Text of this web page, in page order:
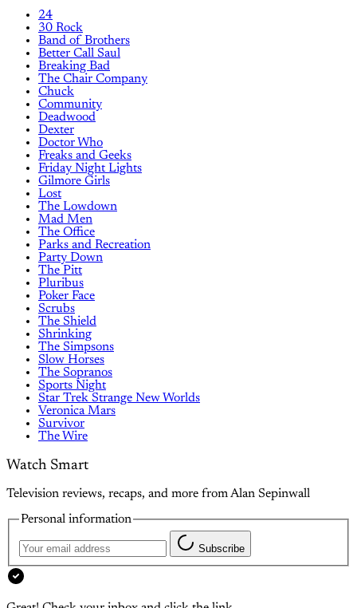
24
30 Rock
Band of Brothers
Better Call Saul
Breaking Bad
The Chair Company
Chuck
Community
Deadwood
Dexter
Doctor Who
Freaks and Geeks
Friday Night Lights
Gilmore Girls
Lost
The Lowdown
Mad Men
The Office
Parks and Recreation
Party Down
The Pitt
Pluribus
Poker Face
Scrubs
The Shield
Shrinking
The Simpsons
Slow Horses
The Sopranos
Sports Night
Star Trek Strange New Worlds
Veronica Mars
Survivor
The Wire
Watch Smart
Television reviews, recaps, and more from Alan Sepinwall
Personal information
Subscribe